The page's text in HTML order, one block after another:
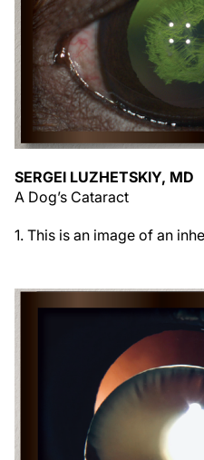
SERGEI LUZHETSKIY, MD
A Dog’s Cataract
1. This is an image of an